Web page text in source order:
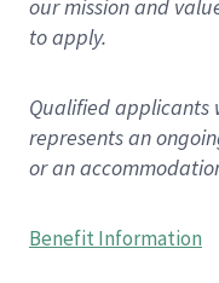
our mission and
to apply.
Qualified applicants
represents an
or an
Benefit Information